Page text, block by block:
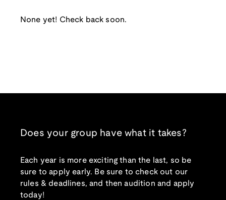
None yet! Check back soon.
Does your group have what it takes?
Each year is more exciting than the last, so be
sure to apply early. Be sure to check out our
rules & deadlines, and then audition and apply
today!